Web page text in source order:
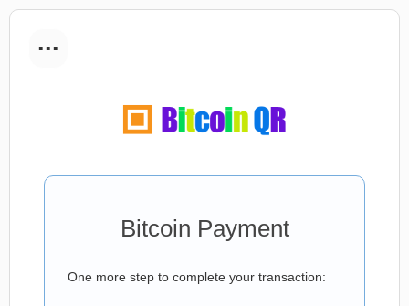
...
Bitcoin Payment
One more step to complete your transaction: